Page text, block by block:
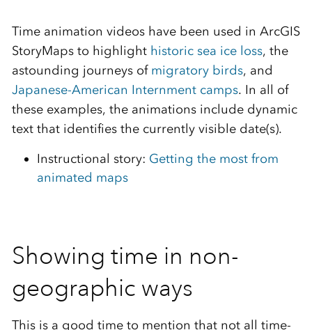
Time animation videos have been used in ArcGIS
StoryMaps to highlight historic sea ice loss, the
astounding journeys of migratory birds, and
Japanese-American Internment camps. In all of
these examples, the animations include dynamic
text that identifies the currently visible date(s).
Instructional story: Getting the most from
animated maps
Showing time in non-
geographic ways
This is a good time to mention that not all time-